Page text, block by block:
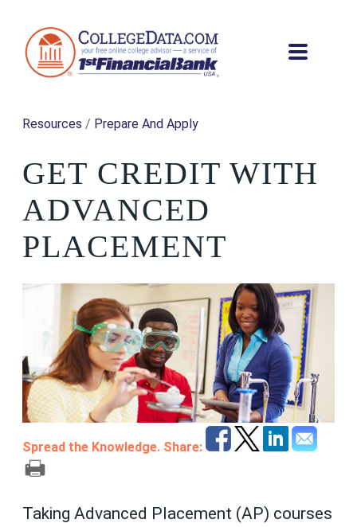
Resources / Prepare And Apply
GET CREDIT WITH
ADVANCED
PLACEMENT
Spread the Knowledge. Share:
Taking Advanced Placement (AP) courses